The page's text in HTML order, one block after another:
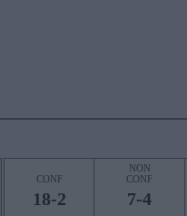
CONF
18-2
NON
CONF
7-4